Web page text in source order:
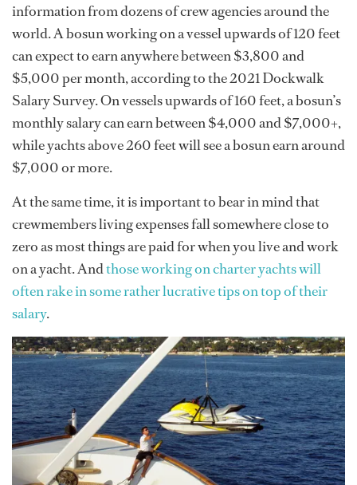
information from dozens of crew agencies around the
world. A bosun working on a vessel upwards of 120 feet
can expect to earn anywhere between $3,800 and
$5,000 per month, according to the 2021 Dockwalk
Salary Survey. On vessels upwards of 160 feet, a bosun’s
monthly salary can earn between $4,000 and $7,000+,
while yachts above 260 feet will see a bosun earn around
$7,000 or more.
At the same time, it is important to bear in mind that
crewmembers living expenses fall somewhere close to
zero as most things are paid for when you live and work
on a yacht. Andthose working on charter yachts will
often rake in some rather lucrative tips on top of their
salary.